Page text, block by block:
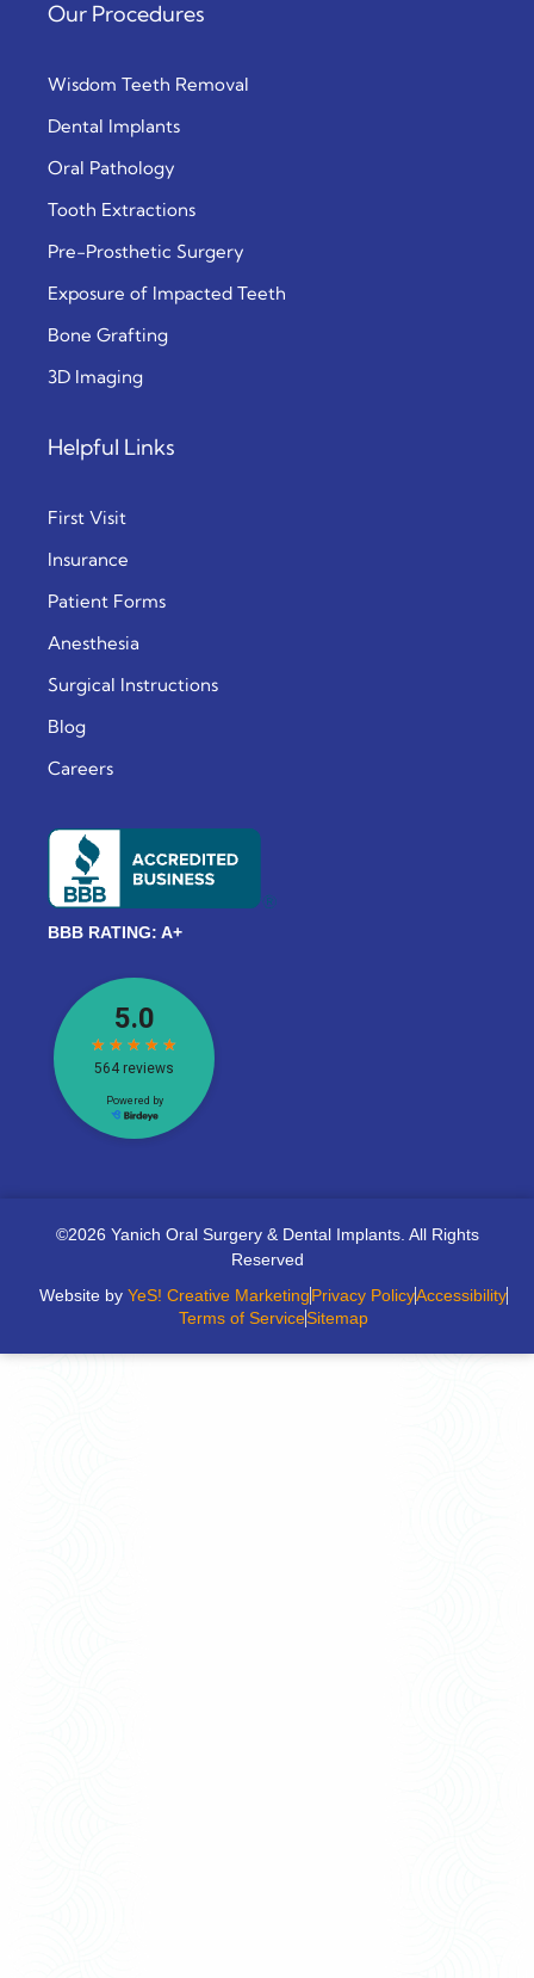
Our Procedures
Wisdom Teeth Removal
Dental Implants
Oral Pathology
Tooth Extractions
Pre-Prosthetic Surgery
Exposure of Impacted Teeth
Bone Grafting
3D Imaging
Helpful Links
First Visit
Insurance
Patient Forms
Anesthesia
Surgical Instructions
Blog
Careers
BBB RATING: A+
©2026 Yanich Oral Surgery & Dental Implants. All Rights
Reserved
Website by YeS! Creative MarketingPrivacy PolicyAccessibility
Terms of ServiceSitemap